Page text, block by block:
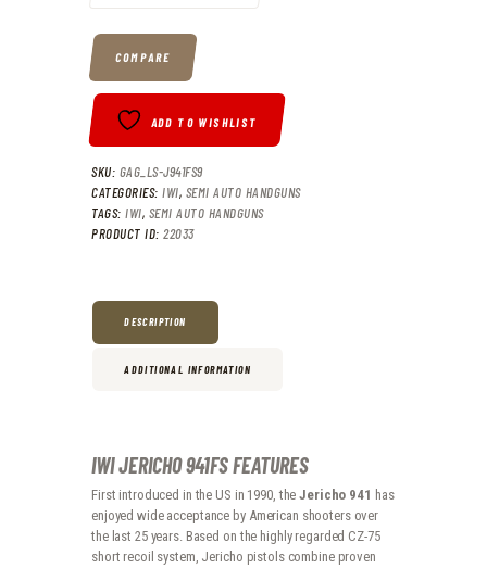
COMPARE
ADD TO WISHLIST
SKU: GAG_LS-J941FS9
CATEGORIES: IWI, SEMI AUTO HANDGUNS
TAGS: IWI, SEMI AUTO HANDGUNS
PRODUCT ID: 22033
DESCRIPTION
ADDITIONAL INFORMATION
IWI JERICHO 941FS FEATURES
First introduced in the US in 1990, theJericho 941 has
enjoyed wide acceptance by American shooters over
the last 25 years. Based on the highly regarded CZ-75
short recoil system, Jericho pistols combine proven